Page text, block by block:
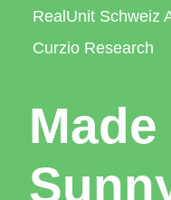
RealUnit Schweiz
Curzio Research
Made